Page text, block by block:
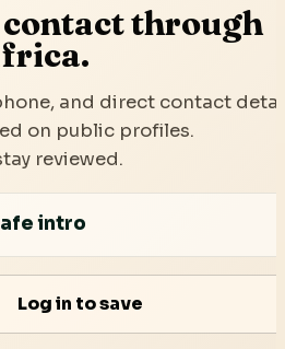
through
and direct contact
on public profiles.
reviewed.
intro
Log in to save